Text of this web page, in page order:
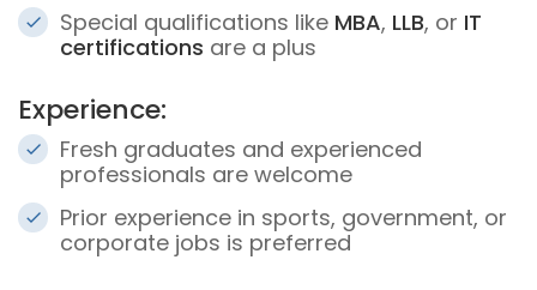
Special qualifications like MBA, LLB, or IT
certifications are a plus
Experience:
Fresh graduates and experienced
professionals are welcome
Prior experience in sports, government, or
corporate jobs is preferred